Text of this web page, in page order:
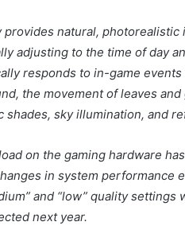
natural,
adjusting to the time of day
responds to in-game events
the movement of leaves
sky illumination, and
on the gaming hardware
in system performance
and “low” quality settings
next year.